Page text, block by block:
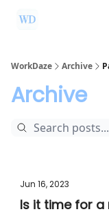
WorkDaze Archive
Archive
Jun 16, 2023
Is it time for a